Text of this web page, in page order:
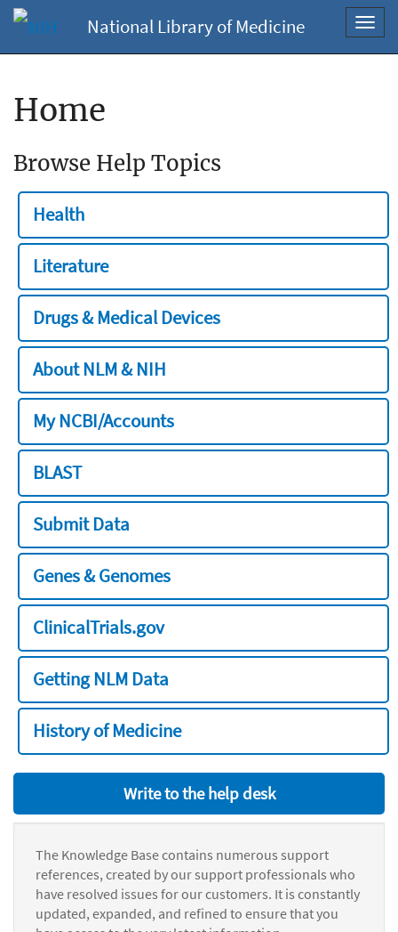
National Library of Medicine
Home
Browse Help Topics
Health
Literature
Drugs & Medical Devices
About NLM & NIH
My NCBI/Accounts
BLAST
Submit Data
Genes & Genomes
ClinicalTrials.gov
Getting NLM Data
History of Medicine
Write to the help desk
The Knowledge Base contains numerous support
references, created by our support professionals who
have resolved issues for our customers. It is constantly
updated, expanded, and refined to ensure that you